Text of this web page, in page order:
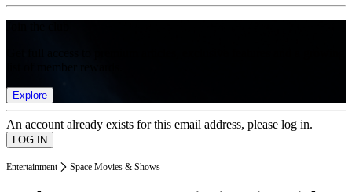
Explore
An account already exists for this email address, please log in.
Entertainment Space Movies & Shows